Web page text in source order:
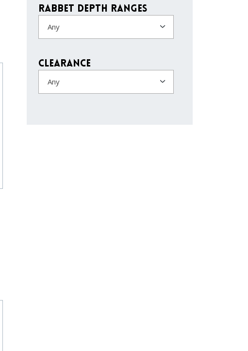
Rabbet Depth Ranges
Any
Clearance
Any